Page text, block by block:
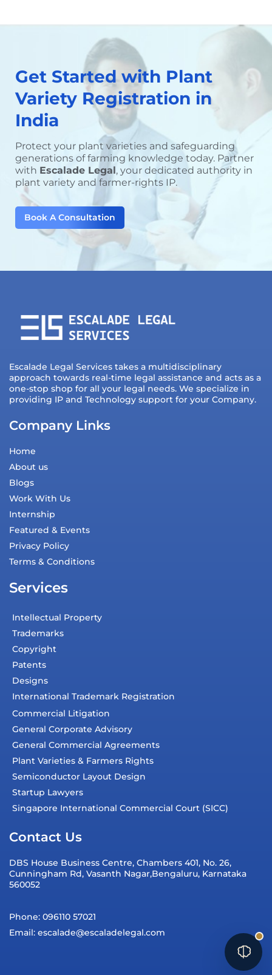
Get Started with Plant
Variety Registration in
India
Protect your plant varieties and safeguarding
generations of farming knowledge today. Partner
with Escalade Legal, your dedicated authority in
plant variety and farmer-rights IP.
Book A Consultation
Escalade Legal Services takes a multidisciplinary
approach towards real-time legal assistance and acts as a
one-stop shop for all your legal needs. We specialize in
providing IP and Technology support for your Company.
Company Links
Home
About us
Blogs
Work With Us
Internship
Featured & Events
Privacy Policy
Terms & Conditions
Services
Intellectual Property
Trademarks
Copyright
Patents
Designs
International Trademark Registration
Commercial Litigation
General Corporate Advisory
General Commercial Agreements
Plant Varieties & Farmers Rights
Semiconductor Layout Design
Startup Lawyers
Singapore International Commercial Court (SICC)
Contact Us
DBS House Business Centre, Chambers 401, No. 26,
Cunningham Rd, Vasanth Nagar,Bengaluru, Karnataka
560052
Phone: 096110 57021
Email: escalade@escaladelegal.com